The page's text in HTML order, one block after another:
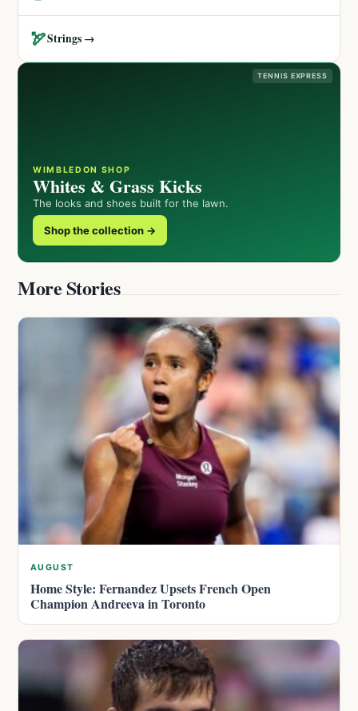
🏹Strings →
TENNIS EXPRESS
WIMBLEDON SHOP
Whites & Grass Kicks
The looks and shoes built for the lawn.
Shop the collection →
More Stories
AUGUST
Home Style: Fernandez Upsets French Open
Champion Andreeva in Toronto